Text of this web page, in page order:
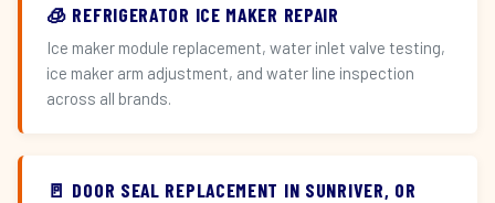
🧊 REFRIGERATOR ICE MAKER REPAIR
Ice maker module replacement, water inlet valve testing,
ice maker arm adjustment, and water line inspection
across all brands.
🚪 DOOR SEAL REPLACEMENT IN SUNRIVER, OR